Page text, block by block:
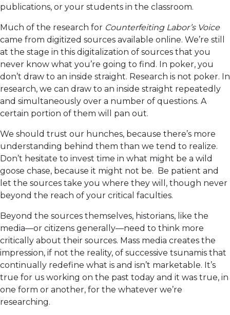
publications, or your students in the classroom.
Much of the research for Counterfeiting Labor’s Voice
came from digitized sources available online. We’re still
at the stage in this digitalization of sources that you
never know what you’re going to find. In poker, you
don’t draw to an inside straight. Research is not poker. In
research, we can draw to an inside straight repeatedly
and simultaneously over a number of questions. A
certain portion of them will pan out.
We should trust our hunches, because there’s more
understanding behind them than we tend to realize.
Don’t hesitate to invest time in what might be a wild
goose chase, because it might not be. Be patient and
let the sources take you where they will, though never
beyond the reach of your critical faculties.
Beyond the sources themselves, historians, like the
media—or citizens generally—need to think more
critically about their sources. Mass media creates the
impression, if not the reality, of successive tsunamis that
continually redefine what is and isn’t marketable. It’s
true for us working on the past today and it was true, in
one form or another, for the whatever we’re
researching.